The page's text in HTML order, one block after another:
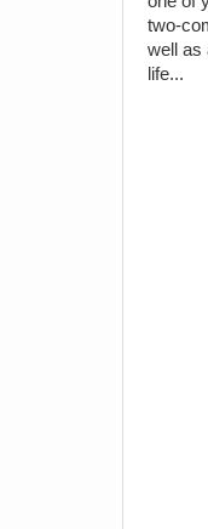
two-
well as
life...